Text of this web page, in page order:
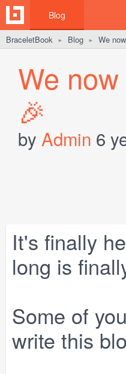
Blog
BraceletBook ► Blog ► We
We
🎉
by Admin 6
It's finally
long is
Some of
write this